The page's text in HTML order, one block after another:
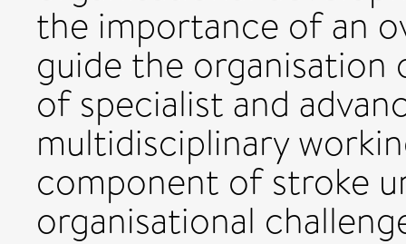
the importance of an
guide the
of specialist and
multidisciplinary
component of stroke
organisational